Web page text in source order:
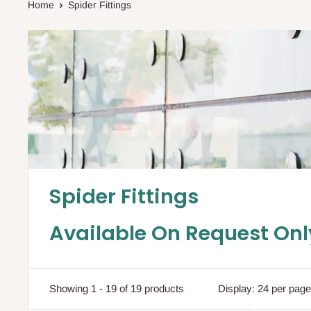
Home Spider Fittings
Spider Fittings
Available On Request
Showing 1 - 19 of 19 products Display: 24 per page